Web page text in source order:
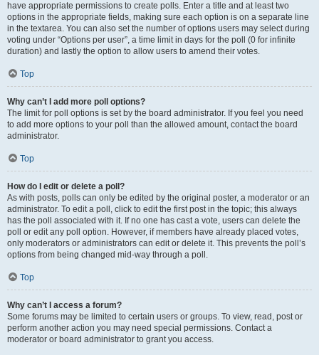
have appropriate permissions to create polls. Enter a title and at least two
options in the appropriate fields, making sure each option is on a separate line
in the textarea. You can also set the number of options users may select during
voting under “Options per user”, a time limit in days for the poll (0 for infinite
duration) and lastly the option to allow users to amend their votes.
Top
Why can’t I add more poll options?
The limit for poll options is set by the board administrator. If you feel you need
to add more options to your poll than the allowed amount, contact the board
administrator.
Top
How do I edit or delete a poll?
As with posts, polls can only be edited by the original poster, a moderator or an
administrator. To edit a poll, click to edit the first post in the topic; this always
has the poll associated with it. If no one has cast a vote, users can delete the
poll or edit any poll option. However, if members have already placed votes,
only moderators or administrators can edit or delete it. This prevents the poll’s
options from being changed mid-way through a poll.
Top
Why can’t I access a forum?
Some forums may be limited to certain users or groups. To view, read, post or
perform another action you may need special permissions. Contact a
moderator or board administrator to grant you access.